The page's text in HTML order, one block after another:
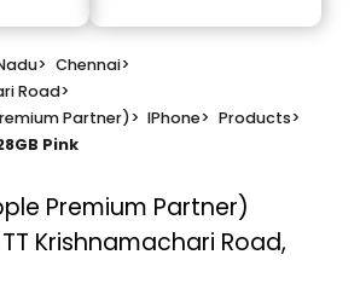
> Chennai>
Road>
Partner)> IPhone> Products>
Pink
Premium Partner)
Krishnamachari Road,